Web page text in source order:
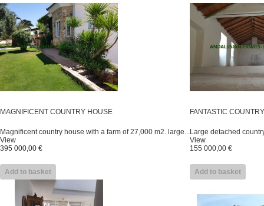
MAGNIFICENT COUNTRY HOUSE
Magnificent country house with a farm of 27,000 m2. large...
View
395 000,00 €
Add to basket
FANTASTIC
Large detached
View
155 000,00 €
Add to basket